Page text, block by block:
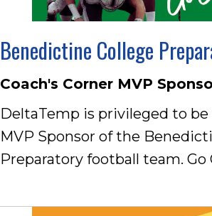
Benedictine College
Coach's Corner MVP
DeltaTemp is privileged to be
MVP Sponsor of the
Preparatory football team. Go